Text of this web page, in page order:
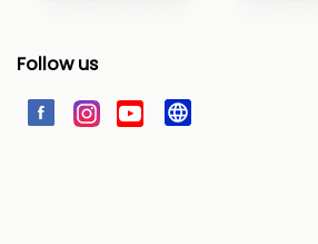
Follow us